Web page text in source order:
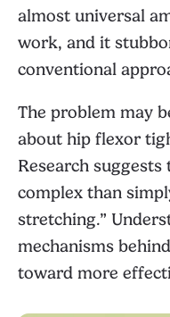
almost universal
work, and it
conventional
The problem may
about hip flexor
Research
complex than
stretching.”
mechanisms
toward more